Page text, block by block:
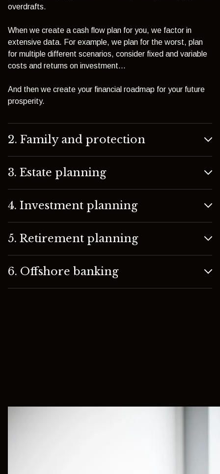
overdrafts.
When we create a cash flow plan for you, we factor in
extensive data. For example, we plan for the worst, plan
for multiple different scenarios, consider fixed and variable
costs and returns on investment…
And then we create your financial roadmap for your future
prosperity.
2. Family and protection
3. Estate planning
4. Investment planning
5. Retirement planning
6. Offshore banking